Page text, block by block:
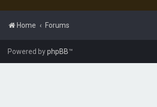
Home Forums
Powered byphpBB™